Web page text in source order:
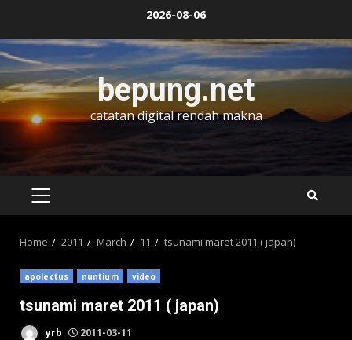
content
2026-08-06
bepung.net
catatan digital rendah makna
PRIMARY
Home 2011 March 11 tsunami maret 2011 ( japan)
apolectus nuntium video
tsunami maret 2011 ( japan)
yrb 2011-03-11